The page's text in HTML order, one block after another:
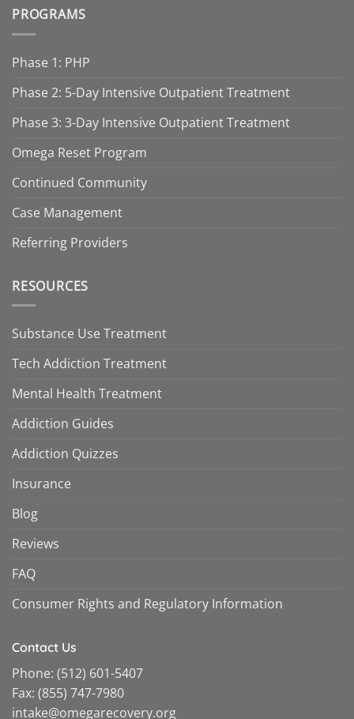
PROGRAMS
Phase 1: PHP
Phase 2: 5-Day Intensive Outpatient Treatment
Phase 3: 3-Day Intensive Outpatient Treatment
Omega Reset Program
Continued Community
Case Management
Referring Providers
RESOURCES
Substance Use Treatment
Tech Addiction Treatment
Mental Health Treatment
Addiction Guides
Addiction Quizzes
Insurance
Blog
Reviews
FAQ
Consumer Rights and Regulatory Information
Contact Us
Phone: (512) 601-5407
Fax: (855) 747-7980
intake@omegarecovery.org